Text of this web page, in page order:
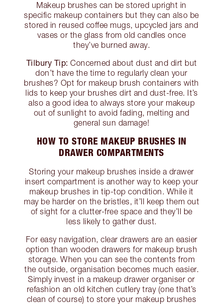
Makeup brushes can be stored upright in
specific makeup containers but they can also be
stored in reused coffee mugs, upcycled jars and
vases or the glass from old candles once
they’ve burned away.
Tilbury Tip: Concerned about dust and dirt but
don’t have the time to regularly clean your
brushes? Opt for makeup brush containers with
lids to keep your brushes dirt and dust-free. It’s
also a good idea to always store your makeup
out of sunlight to avoid fading, melting and
general sun damage!
HOW TO STORE MAKEUP BRUSHES IN
DRAWER COMPARTMENTS
Storing your makeup brushes inside a drawer
insert compartment is another way to keep your
makeup brushes in tip-top condition. While it
may be harder on the bristles, it’ll keep them out
of sight for a clutter-free space and they’ll be
less likely to gather dust.
For easy navigation, clear drawers are an easier
option than wooden drawers for makeup brush
storage. When you can see the contents from
the outside, organisation becomes much easier.
Simply invest in a makeup drawer organiser or
refashion an old kitchen cutlery tray (one that’s
clean of course) to store your makeup brushes